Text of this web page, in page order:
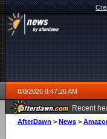
8/8/2026 8:47:26 AM
Recent
AfterDawn > News >